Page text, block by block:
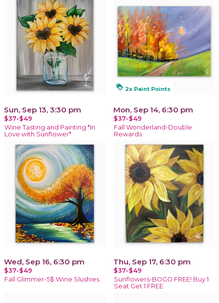
Sun, Sep 13, 3:30 pm
$37-$49
Wine Tasting and Painting *In
Love with Sunflower*
loyalty 2x Paint Points
Mon, Sep 14, 6:30 pm
$37-$49
Fall Wonderland-Double
Rewards
Wed, Sep 16, 6:30 pm
$37-$49
Fall Glimmer-5$ Wine Slushies
Thu, Sep 17, 6:30 pm
$37-$49
Sunflowers-BOGO FREE! Buy 1
Seat Get 1 FREE